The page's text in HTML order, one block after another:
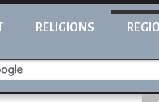
RELIGIONS